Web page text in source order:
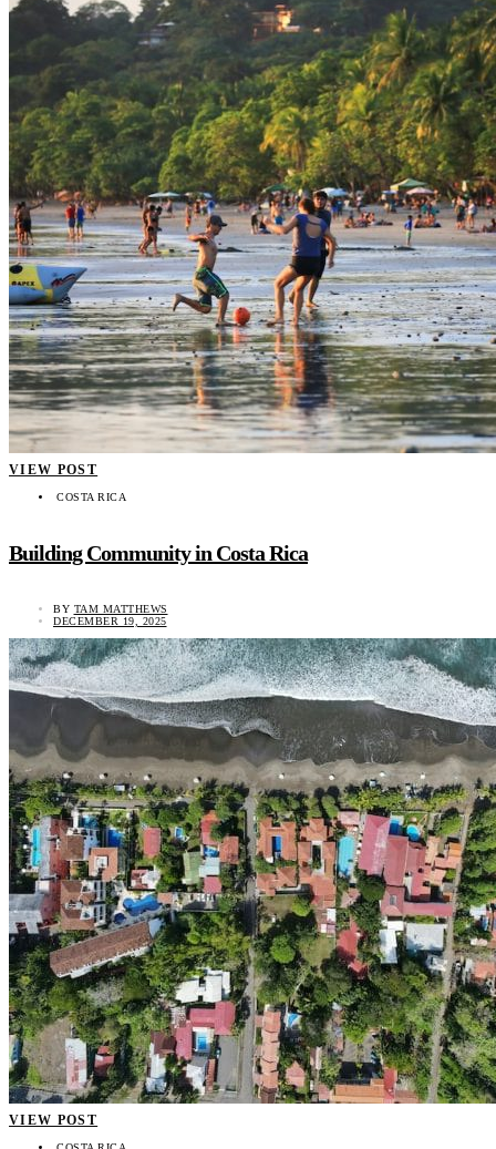
VIEW POST
COSTA RICA
Building Community in Costa Rica
BY TAM MATTHEWS
DECEMBER 19, 2025
VIEW POST